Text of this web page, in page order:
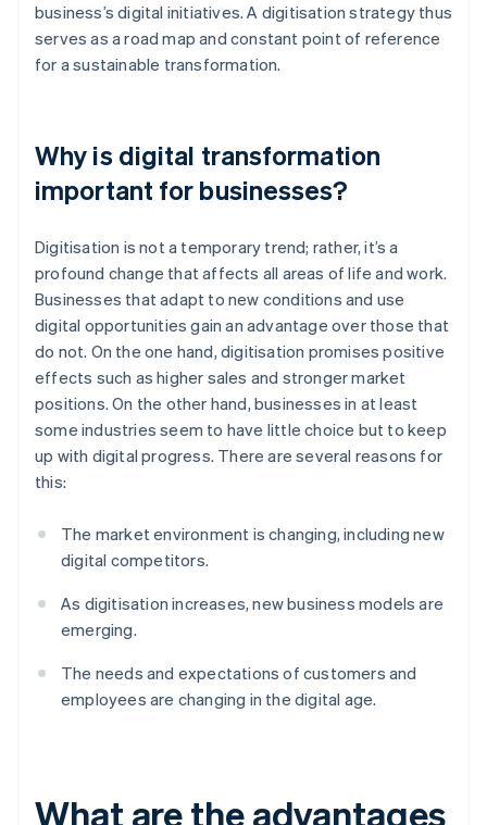
business’s digital initiatives. A digitisation strategy thus
serves as a road map and constant point of reference
for a sustainable transformation.
Why is digital transformation
important for businesses?
Digitisation is not a temporary trend; rather, it’s a
profound change that affects all areas of life and work.
Businesses that adapt to new conditions and use
digital opportunities gain an advantage over those that
do not. On the one hand, digitisation promises positive
effects such as higher sales and stronger market
positions. On the other hand, businesses in at least
some industries seem to have little choice but to keep
up with digital progress. There are several reasons for
this:
The market environment is changing, including new
digital competitors.
As digitisation increases, new business models are
emerging.
The needs and expectations of customers and
employees are changing in the digital age.
What are the advantages